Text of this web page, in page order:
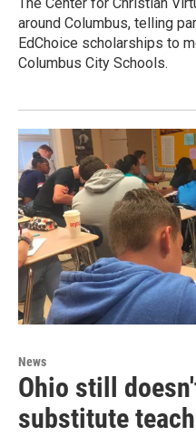
around Columbus, telling
EdChoice scholarships to
Columbus City Schools.
News
Ohio still
substitute